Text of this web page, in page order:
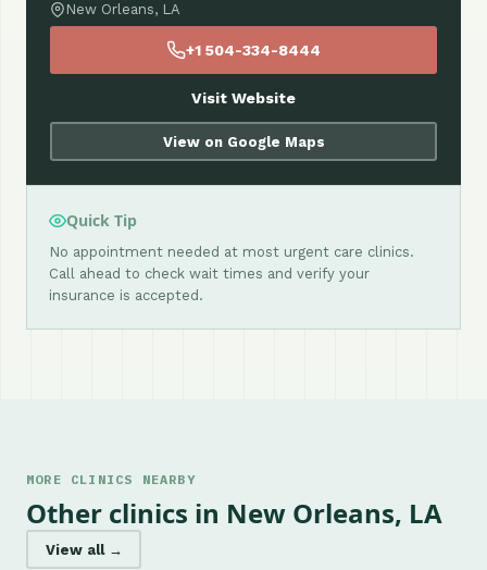
New Orleans, LA
+1 504-334-8444
Visit Website
View on Google Maps
Quick Tip
No appointment needed at most urgent care clinics.
Call ahead to check wait times and verify your
insurance is accepted.
MORE CLINICS NEARBY
Other clinics in New Orleans, LA
View all →